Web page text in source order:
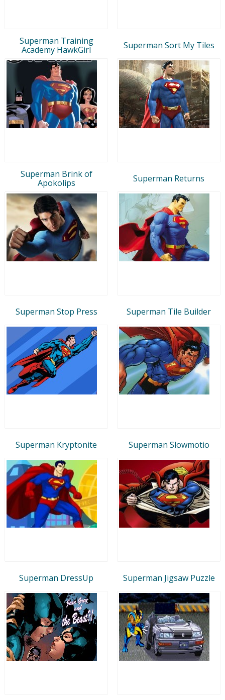
Superman Training
Academy HawkGirl
Superman Sort My Tiles
Superman Brink of
Apokolips
Superman Returns
Superman Stop Press Superman Tile Builder
Superman Kryptonite Superman Slowmotio
Superman DressUp Superman Jigsaw Puzzle